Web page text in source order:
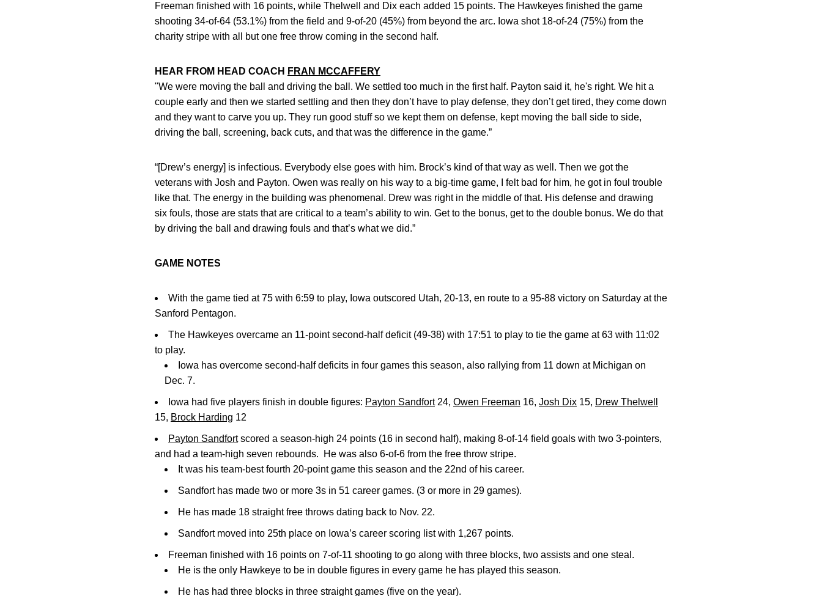
Freeman finished with 16 points, while Thelwell and Dix each added 15 points. The Hawkeyes finished the game
shooting 34-of-64 (53.1%) from the field and 9-of-20 (45%) from beyond the arc. Iowa shot 18-of-24 (75%) from the
charity stripe with all but one free throw coming in the second half.
HEAR FROM HEAD COACH FRAN MCCAFFERY
"We were moving the ball and driving the ball. We settled too much in the first half. Payton said it, he's right. We hit a
couple early and then we started settling and then they don’t have to play defense, they don’t get tired, they come down
and they want to carve you up. They run good stuff so we kept them on defense, kept moving the ball side to side,
driving the ball, screening, back cuts, and that was the difference in the game.”
“[Drew’s energy] is infectious. Everybody else goes with him. Brock’s kind of that way as well. Then we got the
veterans with Josh and Payton. Owen was really on his way to a big-time game, I felt bad for him, he got in foul trouble
like that. The energy in the building was phenomenal. Drew was right in the middle of that. His defense and drawing
six fouls, those are stats that are critical to a team’s ability to win. Get to the bonus, get to the double bonus. We do that
by driving the ball and drawing fouls and that’s what we did.”
GAME NOTES
With the game tied at 75 with 6:59 to play, Iowa outscored Utah, 20-13, en route to a 95-88 victory on Saturday at the
Sanford Pentagon.
The Hawkeyes overcame an 11-point second-half deficit (49-38) with 17:51 to play to tie the game at 63 with 11:02
to play.
Iowa has overcome second-half deficits in four games this season, also rallying from 11 down at Michigan on
Dec. 7.
Iowa had five players finish in double figures: Payton Sandfort24, Owen Freeman 16, Josh Dix 15, Drew Thelwell
15, Brock Harding 12
Payton Sandfortscored a season-high 24 points (16 in second half), making 8-of-14 field goals with two 3-pointers,
and had a team-high seven rebounds. He was also 6-of-6 from the free throw stripe.
It was his team-best fourth 20-point game this season and the 22nd of his career.
Sandfort has made two or more 3s in 51 career games. (3 or more in 29 games).
He has made 18 straight free throws dating back to Nov. 22.
Sandfort moved into 25th place on Iowa’s career scoring list with 1,267 points.
Freeman finished with 16 points on 7-of-11 shooting to go along with three blocks, two assists and one steal.
He is the only Hawkeye to be in double figures in every game he has played this season.
He has had three blocks in three straight games (five on the year).